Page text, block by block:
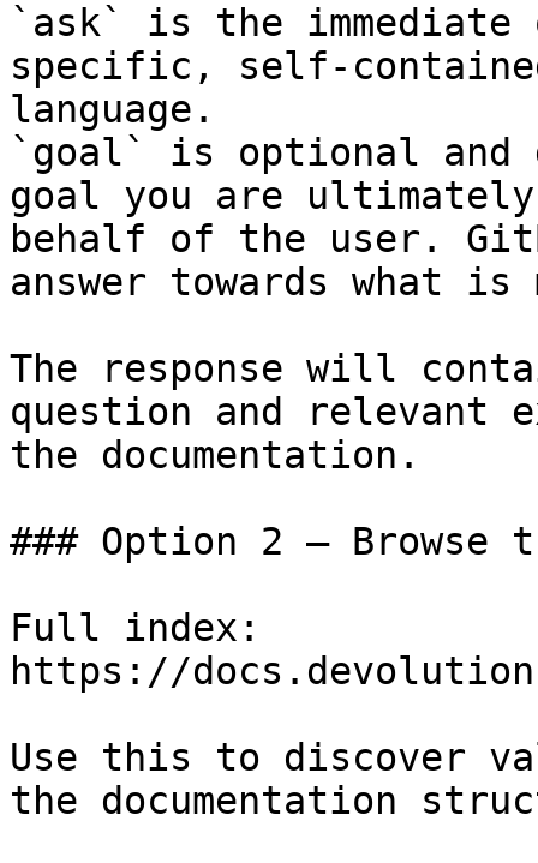
`ask` is the
specific, self-
language.
`goal` is optional and
goal you are
behalf of the user.
answer towards what
The response will
question and relevant
the documentation.
### Option 2 — Browse
Full index:
https://
Use this to discover
the documentation